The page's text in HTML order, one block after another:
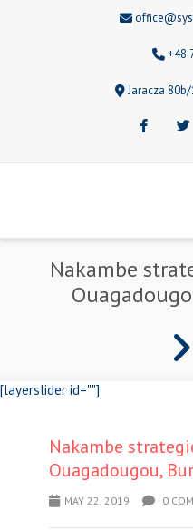
+48
Jaracza 80b/
Facebook
Nakambe
[layerslider id=""]
Nakambe
Ouagadougou,
MAY 22, 2019 0